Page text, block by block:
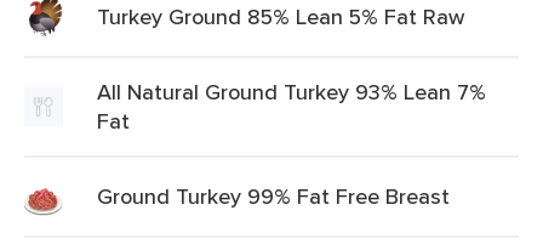
Turkey Ground 85% Lean 5% Fat Raw
All Natural Ground Turkey 93% Lean 7%
Fat
Ground Turkey 99% Fat Free Breast